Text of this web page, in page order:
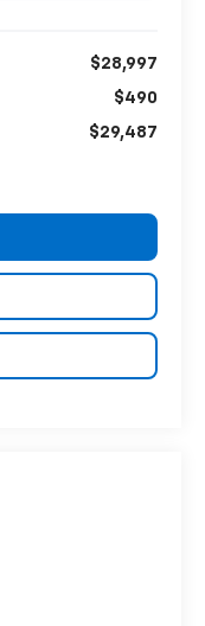
$28,997
$490
$29,487